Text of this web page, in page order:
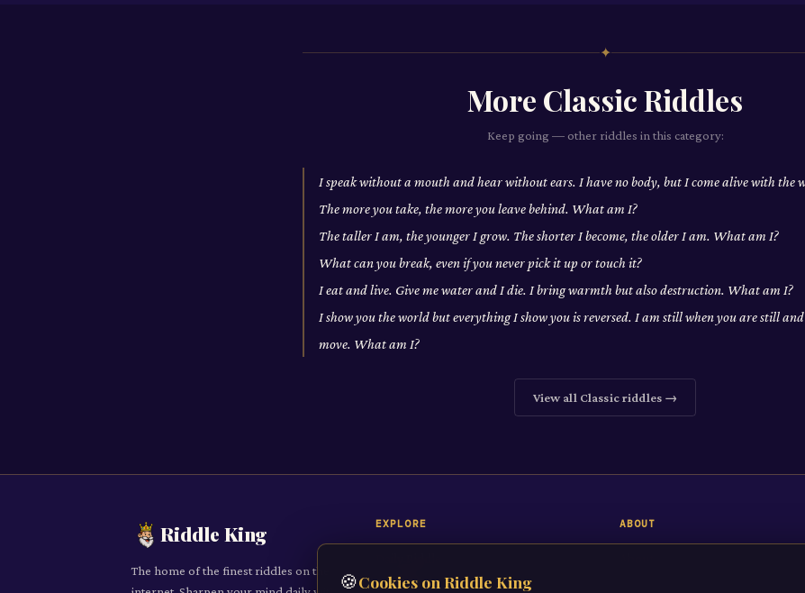
✦
More ClassicRiddles
Keep going — other riddles in this category:
I speak without a mouth and hear without ears. I have no body, but I come alive with the
The more you take, the more you leave behind. What am I?
The taller I am, the younger I grow. The shorter I become, the older I am. What am I?
What can you break, even if you never pick it up or touch it?
I eat and live. Give me water and I die. I bring warmth but also destruction. What am I?
I show you the world but everything I show you is reversed. I am still when you are still
move. What am I?
View all Classicriddles →
Riddle King
The home of the finest riddles on the
EXPLORE
All Riddles
ABOUT
🍪Cookies on Riddle King